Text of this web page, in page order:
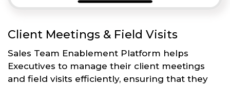
Client Meetings & Field Visits
Sales Team Enablement Platform helps
Executives to manage their client meetings
and field visits efficiently, ensuring that they